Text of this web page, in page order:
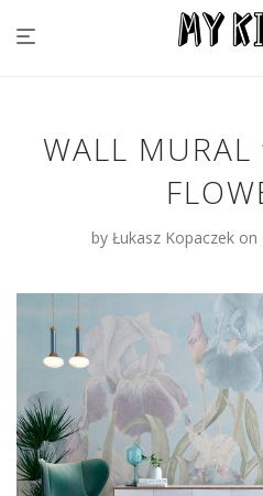
WALL MURAL
by Łukasz Kopaczek on